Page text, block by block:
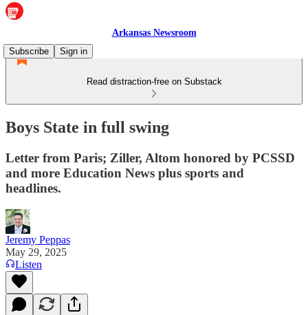
Arkansas Newsroom
Subscribe
Sign in
Read distraction-free on Substack
Boys State in full swing
Letter from Paris; Ziller, Altom honored by PCSSD
and more Education News plus sports and
headlines.
Jeremy Peppas
May 29, 2025
Listen